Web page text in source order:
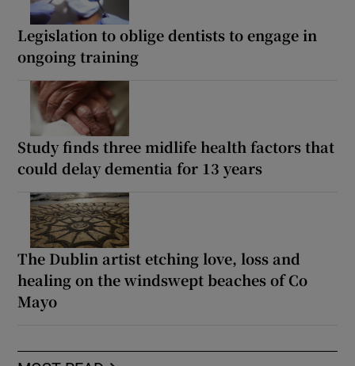
Legislation to oblige dentists to engage in
ongoing training
Study finds three midlife health factors that
could delay dementia for 13 years
The Dublin artist etching love, loss and
healing on the windswept beaches of Co
Mayo